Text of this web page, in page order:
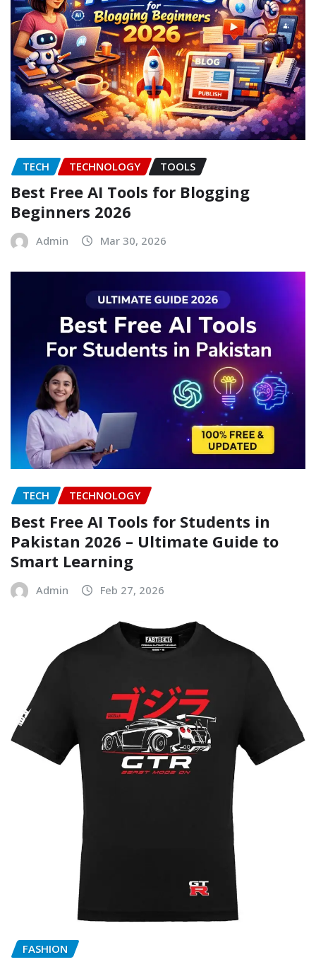
TECH TECHNOLOGY TOOLS
Best Free AI Tools for Blogging
Beginners 2026
Admin Mar 30, 2026
TECH TECHNOLOGY
Best Free AI Tools for Students in
Pakistan 2026 – Ultimate Guide to
Smart Learning
Admin Feb 27, 2026
FASHION